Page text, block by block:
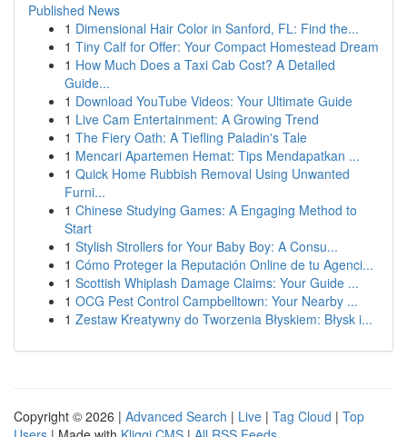
Published News
1 Dimensional Hair Color in Sanford, FL: Find the...
1 Tiny Calf for Offer: Your Compact Homestead Dream
1 How Much Does a Taxi Cab Cost? A Detailed
Guide...
1 Download YouTube Videos: Your Ultimate Guide
1 Live Cam Entertainment: A Growing Trend
1 The Fiery Oath: A Tiefling Paladin's Tale
1 Mencari Apartemen Hemat: Tips Mendapatkan ...
1 Quick Home Rubbish Removal Using Unwanted
Furni...
1 Chinese Studying Games: A Engaging Method to
Start
1 Stylish Strollers for Your Baby Boy: A Consu...
1 Cómo Proteger la Reputación Online de tu Agenci...
1 Scottish Whiplash Damage Claims: Your Guide ...
1 OCG Pest Control Campbelltown: Your Nearby ...
1 Zestaw Kreatywny do Tworzenia Błyskiem: Błysk i...
Copyright © 2026 | Advanced Search | Live | Tag Cloud | Top